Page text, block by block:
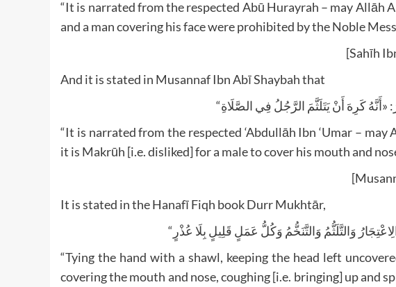
“It is narrated from the respected Abū Hurayrah – may Allāh
[Sahīh
And it is stated in Musannaf Ibn Abī Shaybah that
“It is narrated from the respected ‘Abdullāh Ibn ‘Umar –
it is Makrūh [i.e. disliked] for a male to cover his mouth and
It is stated in the Hanafī Fiqh book Durr Mukhtār,
“Tying the hand with a shawl, keeping the head left
covering the mouth and nose, coughing [i.e. bringing] up and